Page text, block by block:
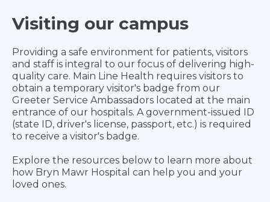
Visiting our campus
Providing a safe environment for patients, visitors
and staff is integral to our focus of delivering high-
quality care. Main Line Health requires visitors to
obtain a temporary visitor's badge from our
Greeter Service Ambassadors located at the main
entrance of our hospitals. A government-issued ID
(state ID, driver's license, passport, etc.) is required
to receive a visitor's badge.
Explore the resources below to learn more about
how Bryn Mawr Hospital can help you and your
loved ones.